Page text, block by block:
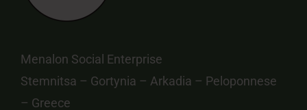
Menalon Social Enterprise
Stemnitsa – Gortynia – Arkadia – Peloponnese
– Greece